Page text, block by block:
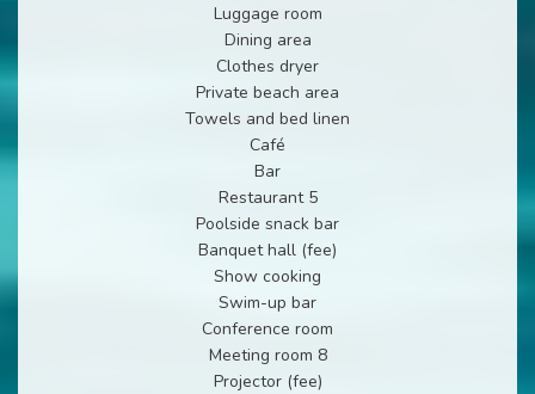
Luggage room
Dining area
Clothes dryer
Private beach area
Towels and bed linen
Café
Bar
Restaurant 5
Poolside snack bar
Banquet hall (fee)
Show cooking
Swim-up bar
Conference room
Meeting room 8
Projector (fee)